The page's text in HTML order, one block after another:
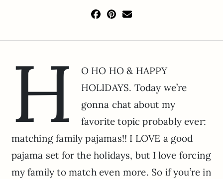
H
O HO HO & HAPPY
HOLIDAYS. Today we’re
gonna chat about my
favorite topic probably ever:
matching family pajamas!! I LOVE a good
pajama set for the holidays, but I love forcing
my family to match even more. So if you’re in